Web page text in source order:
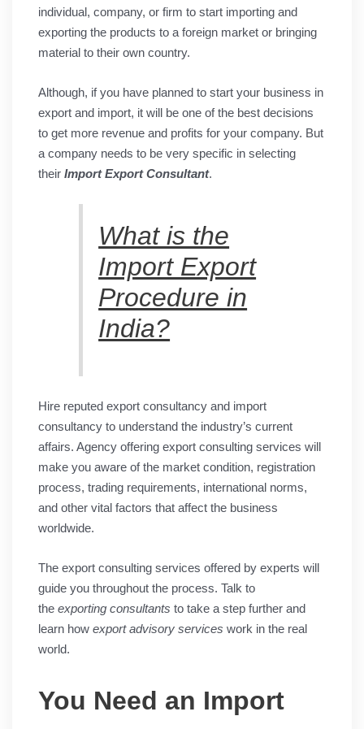
individual, company, or firm to start importing and
exporting the products to a foreign market or bringing
material to their own country.
Although, if you have planned to start your business in
export and import, it will be one of the best decisions
to get more revenue and profits for your company. But
a company needs to be very specific in selecting
their Import Export Consultant.
What is the
Import Export
Procedure in
India?
Hire reputed export consultancy and import
consultancy to understand the industry’s current
affairs. Agency offering export consulting services will
make you aware of the market condition, registration
process, trading requirements, international norms,
and other vital factors that affect the business
worldwide.
The export consulting services offered by experts will
guide you throughout the process. Talk to
the exporting consultants to take a step further and
learn how export advisory services work in the real
world.
You Need an Import